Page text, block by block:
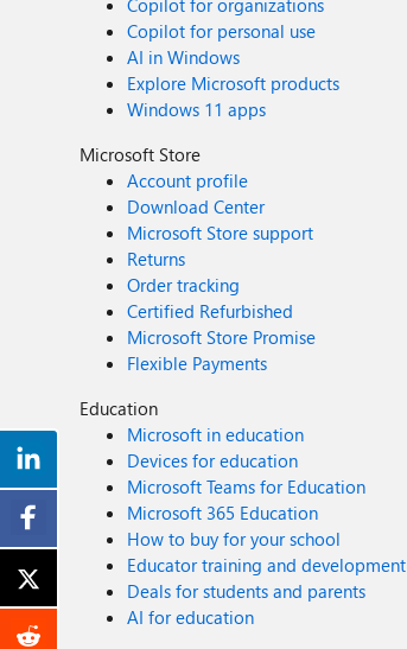
Copilot for organizations
Copilot for personal use
AI in Windows
Explore Microsoft products
Windows 11 apps
Microsoft Store
Account profile
Download Center
Microsoft Store support
Returns
Order tracking
Certified Refurbished
Microsoft Store Promise
Flexible Payments
Education
Microsoft in education
Devices for education
Microsoft Teams for Education
Microsoft 365 Education
How to buy for your school
Educator training and development
Deals for students and parents
AI for education